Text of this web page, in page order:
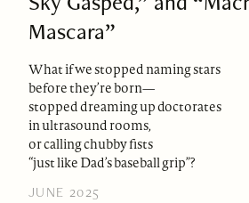
Mascara”
What if we stopped naming stars
before they’re born—
stopped dreaming up doctorates
in ultrasound rooms,
or calling chubby fists
“just like Dad’s baseball grip”?
JUNE 2025